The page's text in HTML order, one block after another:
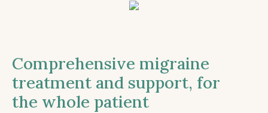
Comprehensive migraine
treatment and support, for
the whole patient